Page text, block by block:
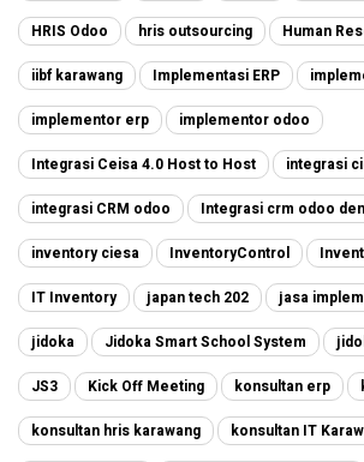
HRIS Odoo hris outsourcing Human
iibf karawang Implementasi ERP
implementor erp implementor odoo
Integrasi Ceisa 4.0 Host to Host integrasi
integrasi CRM odoo Integrasi crm odoo
inventory ciesa InventoryControl
IT Inventory japan tech 202 jasa
jidoka Jidoka Smart School System
JS3 Kick Off Meeting konsultan erp
konsultan hris karawang konsultan IT